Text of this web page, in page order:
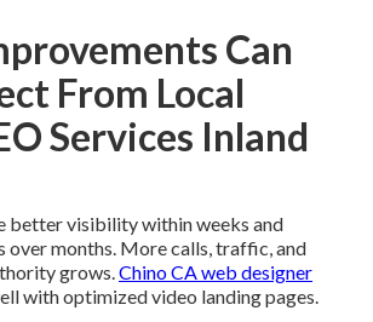
Can
From Local
Services Inland
better visibility within weeks and
over months. More calls, traffic, and
grows.Chino CA web designer
with optimized video landing pages.